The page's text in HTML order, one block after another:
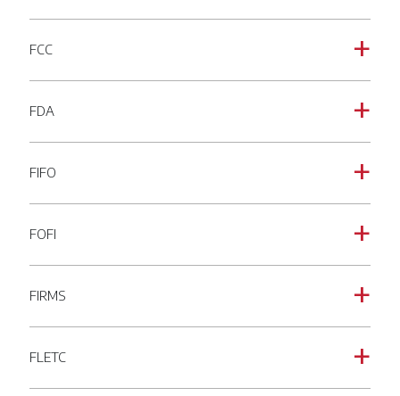
a
FCC
a
FDA
a
FIFO
a
FOFI
a
FIRMS
a
FLETC